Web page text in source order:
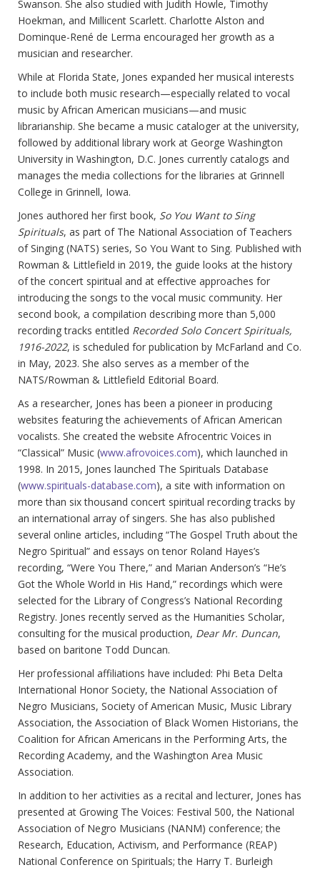
Swanson. She also studied with Judith Howle, Timothy
Hoekman, and Millicent Scarlett. Charlotte Alston and
Dominque-René de Lerma encouraged her growth as a
musician and researcher.
While at Florida State, Jones expanded her musical interests
to include both music research—especially related to vocal
music by African American musicians—and music
librarianship. She became a music cataloger at the university,
followed by additional library work at George Washington
University in Washington, D.C. Jones currently catalogs and
manages the media collections for the libraries at Grinnell
College in Grinnell, Iowa.
Jones authored her first book, So You Want to Sing
Spirituals, as part of The National Association of Teachers
of Singing (NATS) series, So You Want to Sing. Published with
Rowman & Littlefield in 2019, the guide looks at the history
of the concert spiritual and at effective approaches for
introducing the songs to the vocal music community. Her
second book, a compilation describing more than 5,000
recording tracks entitled Recorded Solo Concert Spirituals,
1916-2022, is scheduled for publication by McFarland and Co.
in May, 2023. She also serves as a member of the
NATS/Rowman & Littlefield Editorial Board.
As a researcher, Jones has been a pioneer in producing
websites featuring the achievements of African American
vocalists. She created the website Afrocentric Voices in
“Classical” Music (www.afrovoices.com), which launched in
1998. In 2015, Jones launched The Spirituals Database
(www.spirituals-database.com), a site with information on
more than six thousand concert spiritual recording tracks by
an international array of singers. She has also published
several online articles, including “The Gospel Truth about the
Negro Spiritual” and essays on tenor Roland Hayes’s
recording, “Were You There,” and Marian Anderson’s “He’s
Got the Whole World in His Hand,” recordings which were
selected for the Library of Congress’s National Recording
Registry. Jones recently served as the Humanities Scholar,
consulting for the musical production, Dear Mr. Duncan,
based on baritone Todd Duncan.
Her professional affiliations have included: Phi Beta Delta
International Honor Society, the National Association of
Negro Musicians, Society of American Music, Music Library
Association, the Association of Black Women Historians, the
Coalition for African Americans in the Performing Arts, the
Recording Academy, and the Washington Area Music
Association.
In addition to her activities as a recital and lecturer, Jones has
presented at Growing The Voices: Festival 500, the National
Association of Negro Musicians (NANM) conference; the
Research, Education, Activism, and Performance (REAP)
National Conference on Spirituals; the Harry T. Burleigh